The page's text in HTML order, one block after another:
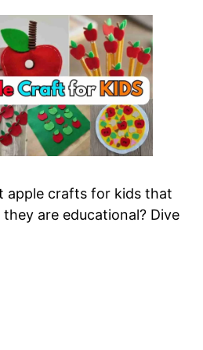
apple crafts for kids that
are educational? Dive